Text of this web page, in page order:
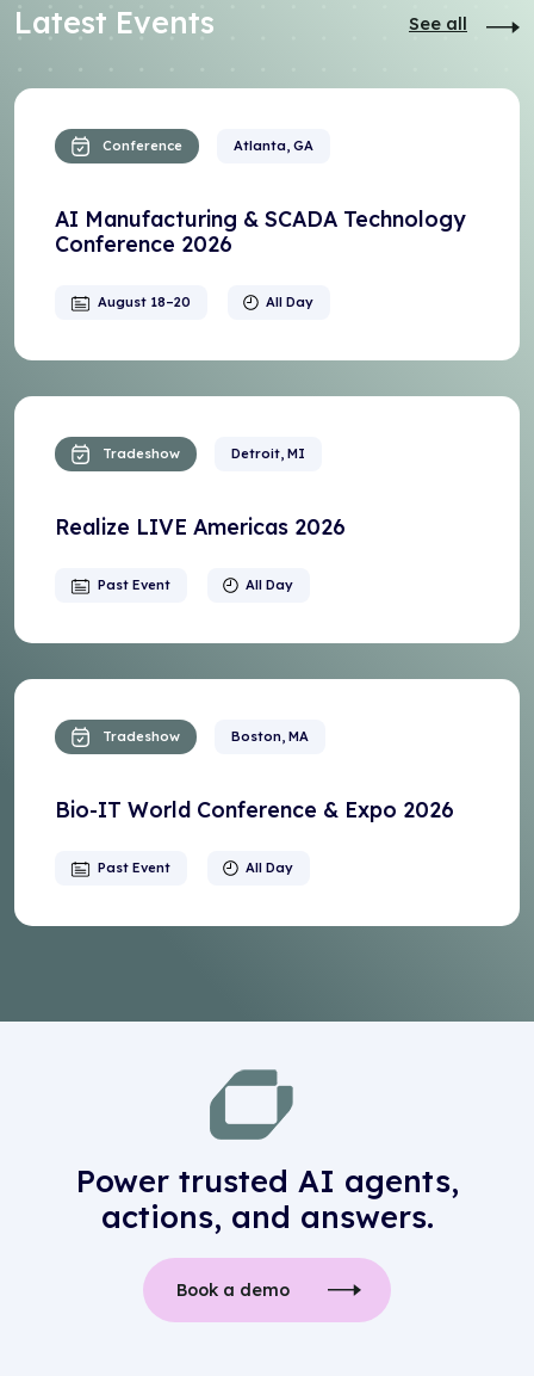
Latest Events See all
Conference Atlanta, GA
AI Manufacturing & SCADA Technology
Conference 2026
August 18–20 All Day
Tradeshow Detroit, MI
Realize LIVE Americas 2026
Past Event All Day
Tradeshow Boston, MA
Bio-IT World Conference & Expo 2026
Past Event All Day
Power trusted AI agents,
actions, and answers.
Book a demo